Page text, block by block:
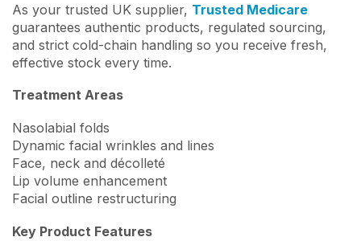
As your trusted UK supplier, Trusted Medicare
guarantees authentic products, regulated sourcing,
and strict cold-chain handling so you receive fresh,
effective stock every time.
Treatment Areas
Nasolabial folds
Dynamic facial wrinkles and lines
Face, neck and décolleté
Lip volume enhancement
Facial outline restructuring
Key Product Features